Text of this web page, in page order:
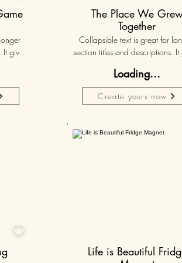
It gives
or set
Loading...
Create yours now
The Place We
Together
Collapsible text is great for
section titles and descriptions. It
need, while keeping your
clean. Link your text to anything,
your text box to expand on

Life is Beautiful